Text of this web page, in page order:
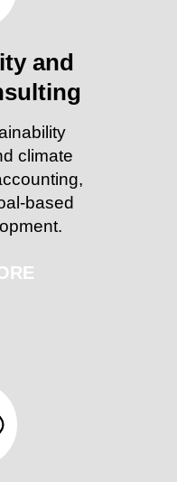
and
climate
based